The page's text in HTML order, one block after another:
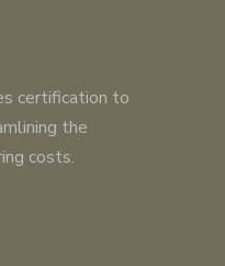
certification to
the
costs.